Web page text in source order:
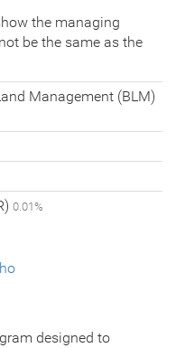
the managing
be the same as the
Management (BLM)
0.01%
designed to